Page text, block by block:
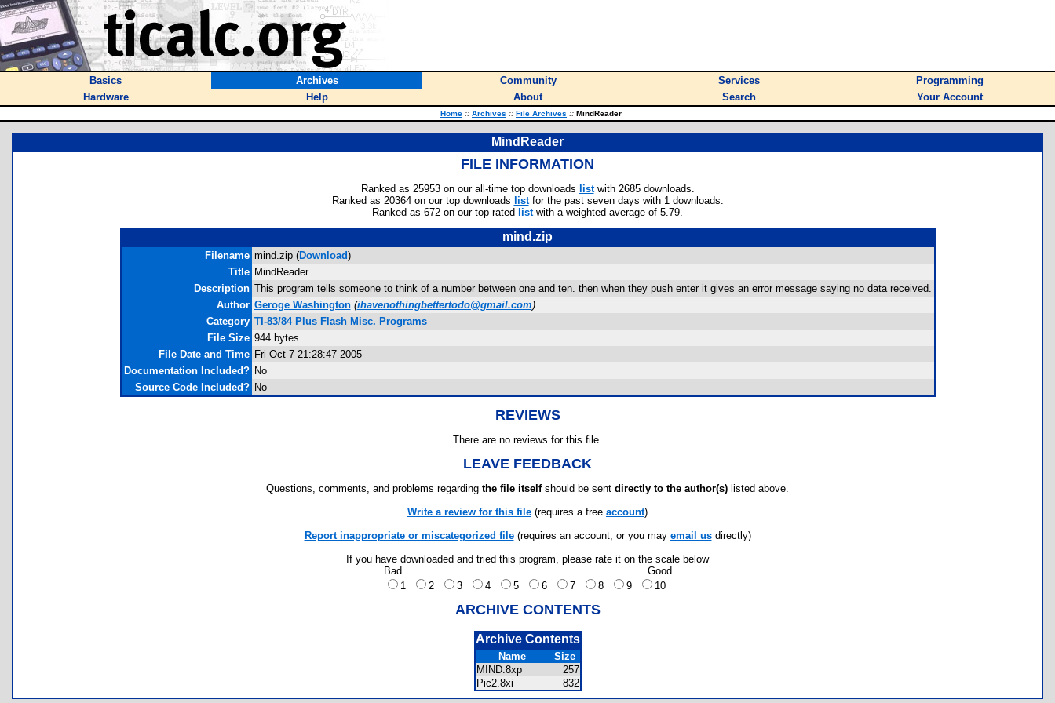
Basics Archives Community Services
Programming
Hardware
Help About Search Your Account
Home :: Archives :: File Archives :: MindReader
MindReader
FILE INFORMATION
Ranked as 25953 on our all-time top downloads listwith 2685 downloads.
Ranked as 20364 on our top downloads listfor the past seven days with 1 downloads.
Ranked as 672 on our top rated listwith a weighted average of 5.79.
mind.zip
Filename mind.zip (Download)
Title MindReader
Description This program tells someone to think of a number between one and ten. then when they push enter it gives an error message saying no data received.
Author Geroge Washington (ihavenothingbettertodo@gmail.com)
Category TI-83/84 Plus Flash Misc. Programs
File Size 944 bytes
File Date and Time Fri Oct 7 21:28:47 2005
Documentation Included? No
Source Code Included? No
REVIEWS
There are no reviews for this file.
LEAVE FEEDBACK
Questions, comments, and problems regarding the file itselfshould be sent directly to the author(s) listed above.
Write a review for this file (requires a free account)
Report inappropriate or miscategorized file(requires an account; or you may email usdirectly)
If you have downloaded and tried this program, please rate it on the scale below
Bad
Good
1
2 3 4 5 6 7 8 9 10
ARCHIVE CONTENTS
Archive Contents
Name
Size
MIND.8xp
257
Pic2.8xi
832